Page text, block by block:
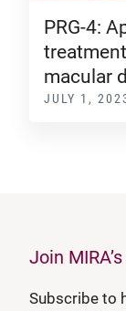
PRG-4:
macular
JULY 1,
Join
Subscribe to